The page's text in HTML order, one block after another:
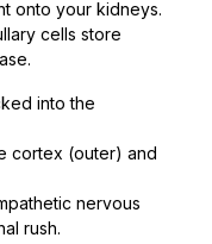
onto your kidneys.
cells store
into the
cortex (outer) and
nervous
rush.